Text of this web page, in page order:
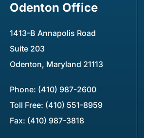
Odenton Office
1413-B Annapolis Road
Suite 203
Odenton, Maryland 21113
Phone: (410) 987-2600
Toll Free: (410) 551-8959
Fax: (410) 987-3818